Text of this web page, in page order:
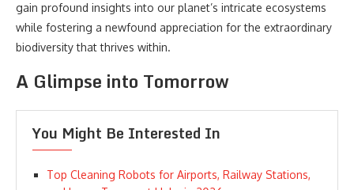
gain profound insights into our planet’s intricate ecosystems
while fostering a newfound appreciation for the extraordinary
biodiversity that thrives within.
A Glimpse into Tomorrow
You Might Be Interested In
Top Cleaning Robots for Airports, Railway Stations,